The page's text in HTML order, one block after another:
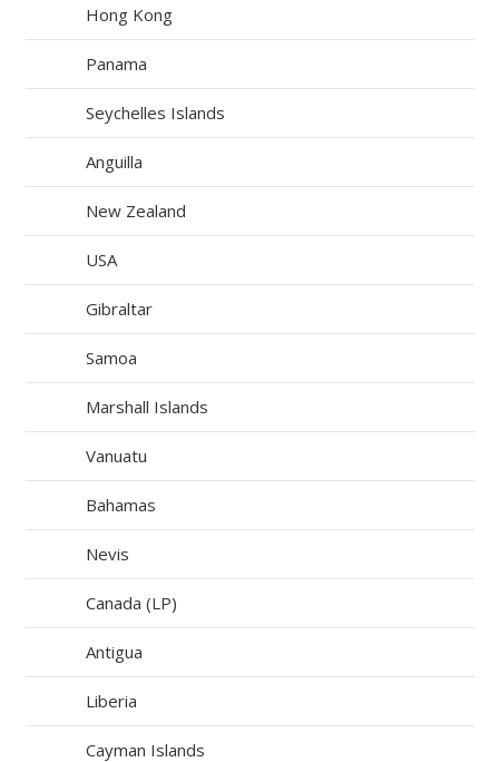
Hong Kong
Panama
Seychelles Islands
Anguilla
New Zealand
USA
Gibraltar
Samoa
Marshall Islands
Vanuatu
Bahamas
Nevis
Canada (LP)
Antigua
Liberia
Cayman Islands